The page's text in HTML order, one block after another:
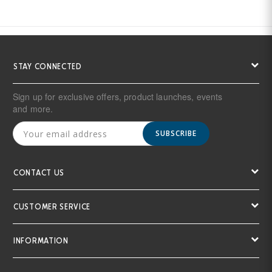
STAY CONNECTED
Sign up for exclusive offers, product launches, events
and more.
SUBSCRIBE
CONTACT US
CUSTOMER SERVICE
INFORMATION